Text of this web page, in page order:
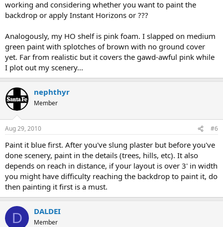
working and considering whether you want to paint the
backdrop or apply Instant Horizons or ???
Analogously, my HO shelf is pink foam. I slapped on medium
green paint with splotches of brown with no ground cover
yet. Far from realistic but it covers the gawd-awful pink while
I plot out my scenery...
nephthyr
Member
Aug 29, 2010 #6
Paint it blue first. After you've slung plaster but before you've
done scenery, paint in the details (trees, hills, etc). It also
depends on reach in distance, if your layout is over 3' in width
you might have difficulty reaching the backdrop to paint it, do
then painting it first is a must.
D DALDEI
Member